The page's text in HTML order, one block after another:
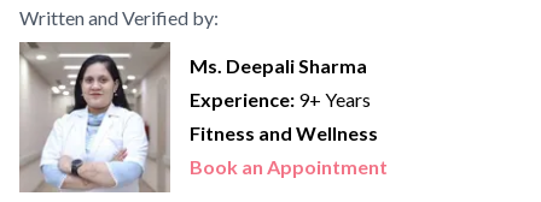
Written and Verified by:
Ms. Deepali Sharma
Experience: 9+ Years
Fitness and Wellness
Book an Appointment